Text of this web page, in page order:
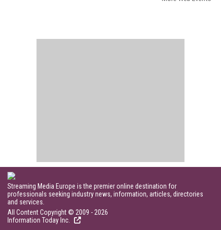
Streaming Media Europe is the premier online destination for
professionals seeking industry news, information, articles, directories
and services.
All Content Copyright © 2009 - 2026
Information Today Inc.